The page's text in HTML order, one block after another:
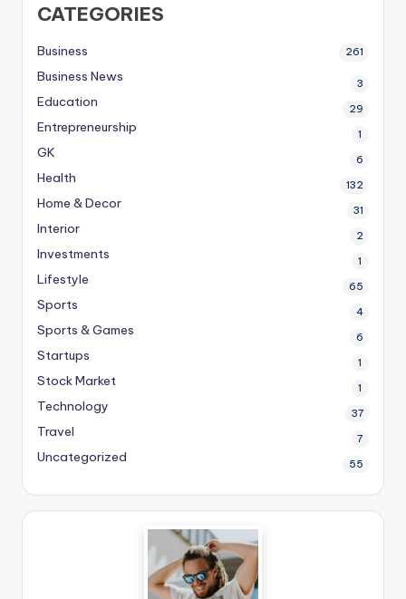
CATEGORIES
Business 261
Business News 3
Education 29
Entrepreneurship 1
GK 6
Health 132
Home & Decor 31
Interior 2
Investments 1
Lifestyle 65
Sports 4
Sports & Games 6
Startups 1
Stock Market 1
Technology 37
Travel 7
Uncategorized 55